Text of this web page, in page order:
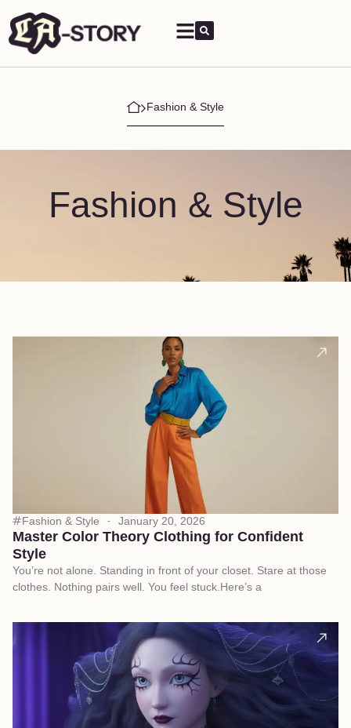
Fashion & Style
Fashion & Style
Fashion & Style January 20, 2026
Master Color Theory Clothing for Confident
Style
You’re not alone. Standing in front of your closet. Stare at those
clothes. Nothing pairs well. You feel stuck.Here’s a